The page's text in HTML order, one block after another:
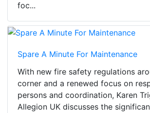
foc...
Spare A Minute For Maintenance
With new fire safety regulations
corner and a renewed focus on
persons and coordination, Karen
Allegion UK discusses the